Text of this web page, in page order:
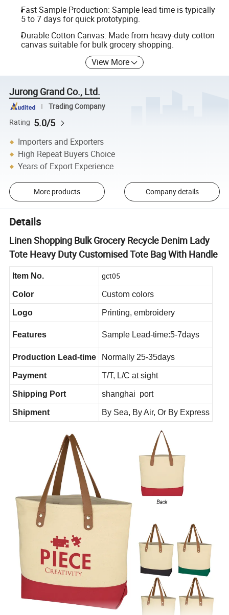
Fast Sample Production: Sample lead time is typically
5 to 7 days for quick prototyping.
Durable Cotton Canvas: Made from heavy-duty cotton
canvas suitable for bulk grocery shopping.
View More
Jurong Grand Co., Ltd.
Trading Company
Rating 5.0/5
Importers and Exporters
High Repeat Buyers Choice
Years of Export Experience
More products Company details
Details
Linen Shopping Bulk Grocery Recycle Denim Lady
Tote Heavy Duty Customised Tote Bag With Handle
Item No. gct05
Color Custom colors
Logo Printing, embroidery
Features Sample Lead-time:5-7days
Production Lead-time Normally 25-35days
Payment T/T, L/C at sight
Shipping Port shanghai port
Shipment By Sea, By Air, Or By Express